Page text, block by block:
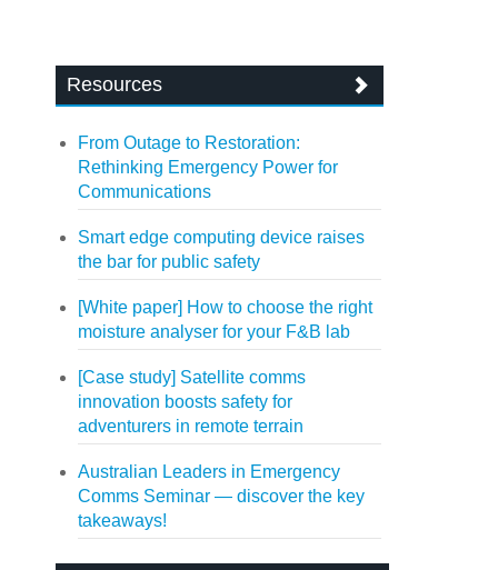
Resources
From Outage to Restoration:
Rethinking Emergency Power for
Communications
Smart edge computing device raises
the bar for public safety
[White paper] How to choose the right
moisture analyser for your F&B lab
[Case study] Satellite comms
innovation boosts safety for
adventurers in remote terrain
Australian Leaders in Emergency
Comms Seminar — discover the key
takeaways!